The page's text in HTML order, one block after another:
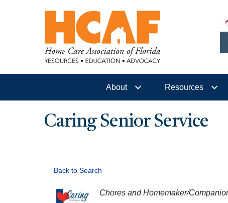
About Resources
Caring Senior Service
Back to Search
CATEGORIES
Chores and Homemaker/